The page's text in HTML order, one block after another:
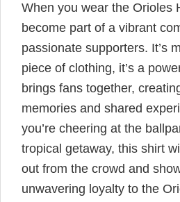
When you wear the Orioles
become part of a vibrant
passionate supporters. It’s
piece of clothing, it’s a
brings fans together,
memories and shared
you’re cheering at the
tropical getaway, this shirt
out from the crowd and
unwavering loyalty to the